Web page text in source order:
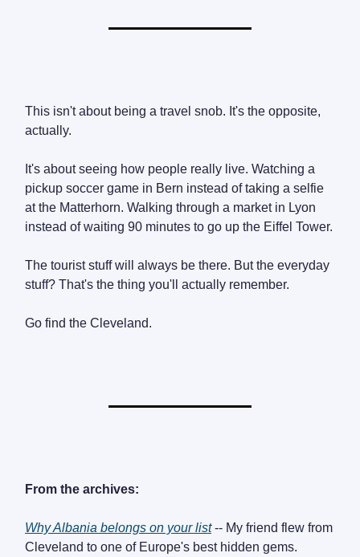
This isn't about being a travel snob. It's the opposite,
actually.
It's about seeing how people really live. Watching a
pickup soccer game in Bern instead of taking a selfie
at the Matterhorn. Walking through a market in Lyon
instead of waiting 90 minutes to go up the Eiffel Tower.
The tourist stuff will always be there. But the everyday
stuff? That's the thing you'll actually remember.
Go find the Cleveland.
From the archives:
Why Albania belongs on your list-- My friend flew from
Cleveland to one of Europe's best hidden gems.